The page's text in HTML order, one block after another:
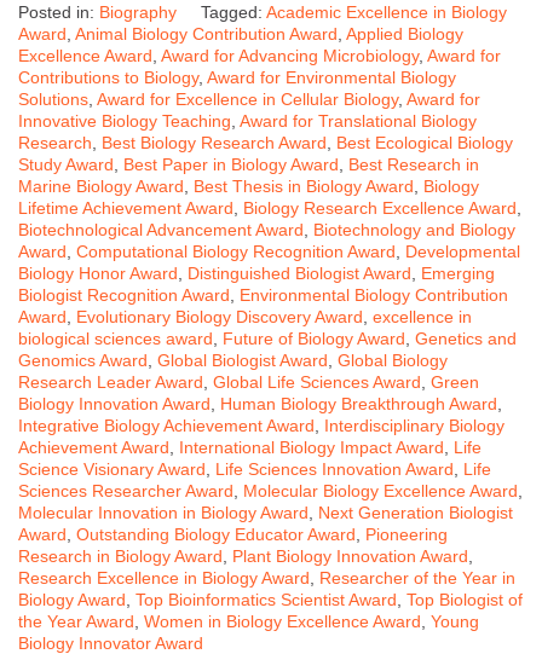
Posted in: Biography Tagged: Academic Excellence in Biology
Award Animal Biology Contribution Award Applied Biology
Excellence Award Award for Advancing Microbiology, Award for
Contributions to Biology, Award for Environmental Biology
Solutions Award for Excellence in Cellular Biology, Award for
Innovative Biology Teaching Award for Translational Biology
Research
Best Biology Research Award
Best Ecological Biology
Study Award
Best Paper in Biology Award
Best Research in
Marine Biology Award
Best Thesis in Biology Award
Biology
Lifetime Achievement Award
Biology Research Excellence Award
Biotechnological Advancement Award
Biotechnology and Biology
Award Computational Biology Recognition Award
Developmental
Biology Honor Award
Distinguished Biologist Award
Emerging
Biologist Recognition Award
Environmental Biology Contribution
Award
Evolutionary Biology Discovery Award excellence in
biological sciences award
Future of Biology Award Genetics and
Genomics Award Global Biologist Award Global Biology
Research Leader Award Global Life Sciences Award Green
Biology Innovation Award
Human Biology Breakthrough Award
Integrative Biology Achievement Award
Interdisciplinary Biology
Achievement Award
International Biology Impact Award
Life
Science Visionary Award
Life Sciences Innovation Award
Life
Sciences Researcher Award
Molecular Biology Excellence Award
Molecular Innovation in Biology Award
Next Generation Biologist
Award Outstanding Biology Educator Award
Pioneering
Research in Biology Award
Plant Biology Innovation Award
Research Excellence in Biology Award
Researcher of the Year in
Biology Award Top Bioinformatics Scientist Award Top Biologist of
the Year Award Women in Biology Excellence Award Young
Biology Innovator Award